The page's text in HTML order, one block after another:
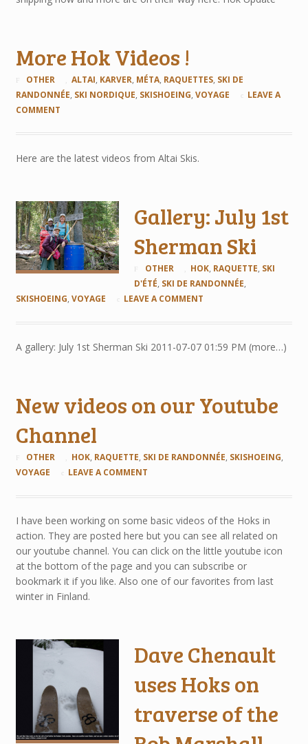
More Hok Videos !
OTHER ALTAI, KARVER, MÉTA, RAQUETTES, SKI DE
RANDONNÉE, SKI NORDIQUE, SKISHOEING, VOYAGE
LEAVE A
COMMENT
Here are the latest videos from Altai Skis.
Gallery: July 1st
Sherman Ski
OTHER HOK, RAQUETTE, SKI
D'ÉTÉ, SKI DE RANDONNÉE,
SKISHOEING, VOYAGE LEAVE A COMMENT
A gallery: July 1st Sherman Ski 2011-07-07 01:59 PM (more…)
New videos on our Youtube
Channel
OTHER HOK, RAQUETTE, SKI DE RANDONNÉE, SKISHOEING,
VOYAGE
LEAVE A COMMENT
I have been working on some basic videos of the Hoks in
action. They are posted here but you can see all related on
our youtube channel. You can click on the little youtube icon
at the bottom of the page and you can subscribe or
bookmark it if you like. Also one of our favorites from last
winter in Finland.
Dave Chenault
uses Hoks on
traverse of the